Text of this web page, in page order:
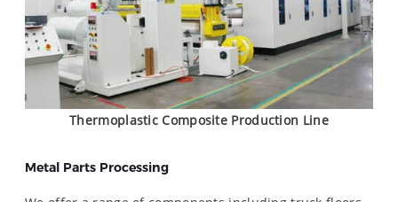
Thermoplastic Composite Production Line
Metal Parts Processing